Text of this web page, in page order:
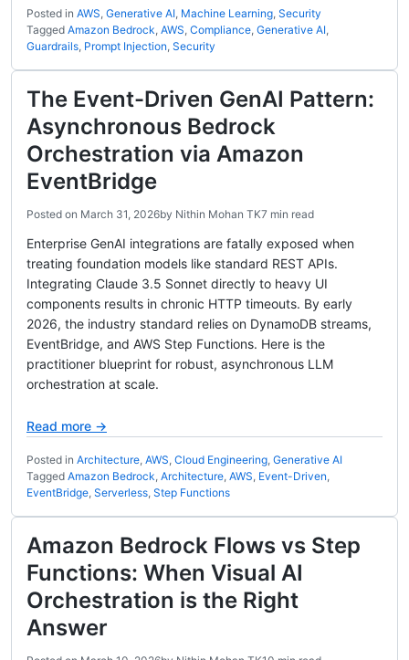
Posted in AWS, Generative AI, Machine Learning, Security
Tagged Amazon Bedrock, AWS, Compliance, Generative AI,
Guardrails, Prompt Injection, Security
The Event-Driven GenAI Pattern:
Asynchronous Bedrock
Orchestration via Amazon
EventBridge
Posted on March 31, 2026by Nithin Mohan TK7 min read
Enterprise GenAI integrations are fatally exposed when
treating foundation models like standard REST APIs.
Integrating Claude 3.5 Sonnet directly to heavy UI
components results in chronic HTTP timeouts. By early
2026, the industry standard relies on DynamoDB streams,
EventBridge, and AWS Step Functions. Here is the
practitioner blueprint for robust, asynchronous LLM
orchestration at scale.
Read more →
Posted in Architecture, AWS, Cloud Engineering, Generative AI
Tagged Amazon Bedrock, Architecture, AWS, Event-Driven,
EventBridge, Serverless, Step Functions
Amazon Bedrock Flows vs Step
Functions: When Visual AI
Orchestration is the Right
Answer